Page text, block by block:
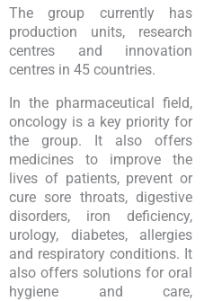
The group currently has
production units, research
centres and innovation
centres in 45 countries.
In the pharmaceutical field,
oncology is a key priority for
the group. It also offers
medicines to improve the
lives of patients, prevent or
cure sore throats, digestive
disorders, iron deficiency,
urology, diabetes, allergies
and respiratory conditions. It
also offers solutions for oral
hygiene and care,